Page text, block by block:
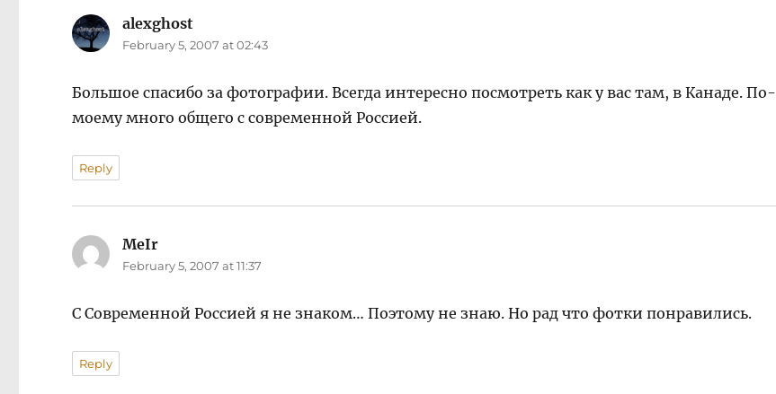
alexghost
February 5, 2007 at 02:43
Большое спасибо за фотографии. Всегда интересно посмотреть как у вас там, в Канаде. По-
моему много общего с современной Россией.
Reply
MeIr
February 5, 2007 at 11:37
С Современной Россией я не знаком… Поэтому не знаю. Но рад что фотки понравились.
Reply